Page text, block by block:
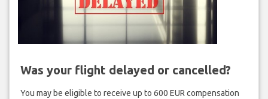
Was your flight delayed or cancelled?
You may be eligible to receive up to 600 EUR compensation